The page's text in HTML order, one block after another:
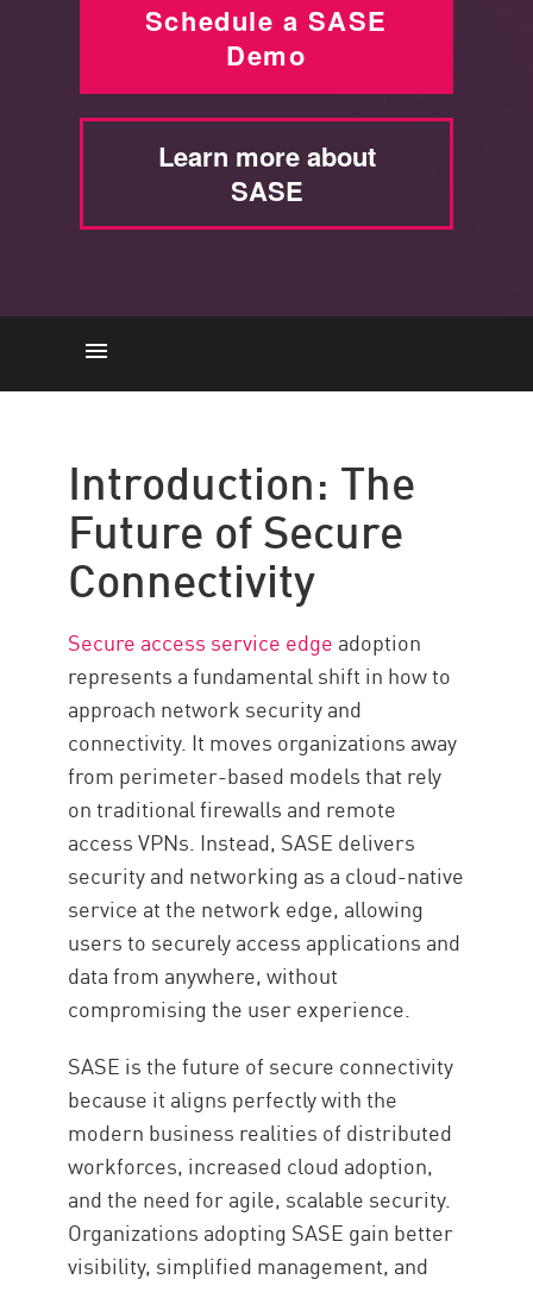
Schedule a SASE
Demo
Learn more about
SASE
Core Components
Adoption in 7 Steps
Sfide comuni
Risorse
Introduction: The
Future of Secure
Connectivity
Secure access service edge adoption
represents a fundamental shift in how to
approach network security and
connectivity. It moves organizations away
from perimeter-based models that rely
on traditional firewalls and remote
access VPNs. Instead, SASE delivers
security and networking as a cloud-native
service at the network edge, allowing
users to securely access applications and
data from anywhere, without
compromising the user experience.
SASE is the future of secure connectivity
because it aligns perfectly with the
modern business realities of distributed
workforces, increased cloud adoption,
and the need for agile, scalable security.
Organizations adopting SASE gain better
visibility, simplified management, and